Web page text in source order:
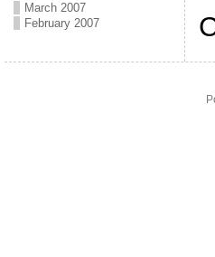
March 2007
February 2007